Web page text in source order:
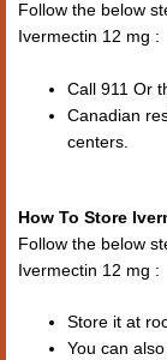
Follow the below
Ivermectin 12 mg :
Call 911 Or
Canadian
centers.
How To Store
Follow the below
Ivermectin 12 mg :
Store it at
You can